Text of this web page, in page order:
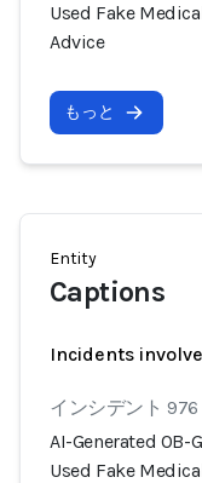
Used Fake
Advice
もっと
Entity
Captions
Incidents
インシデント 976
AI-Generated OB-
Used Fake